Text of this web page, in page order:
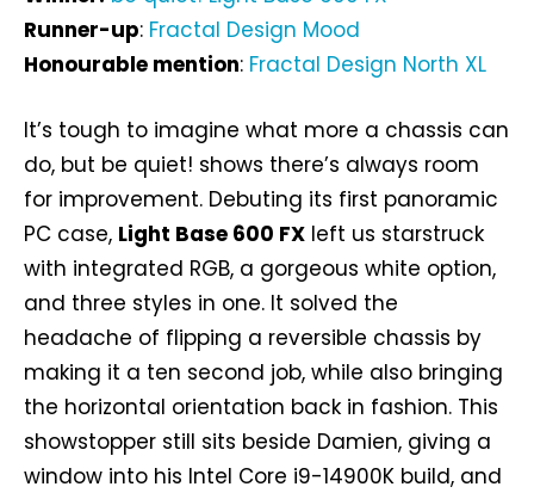
Runner-up: Fractal Design Mood
Honourable mention: Fractal Design North XL
It’s tough to imagine what more a chassis can
do, but be quiet! shows there’s always room
for improvement. Debuting its first panoramic
PC case, Light Base 600 FX left us starstruck
with integrated RGB, a gorgeous white option,
and three styles in one. It solved the
headache of flipping a reversible chassis by
making it a ten second job, while also bringing
the horizontal orientation back in fashion. This
showstopper still sits beside Damien, giving a
window into his Intel Core i9-14900K build, and